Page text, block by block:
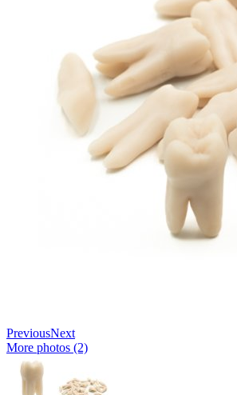
PreviousNext
More photos (2)